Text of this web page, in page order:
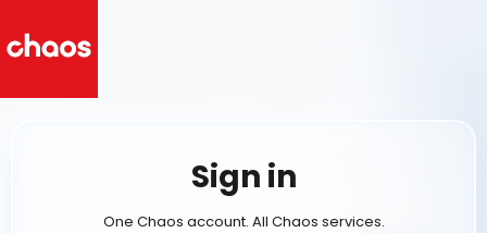
Sign in
One Chaos account. All Chaos services.